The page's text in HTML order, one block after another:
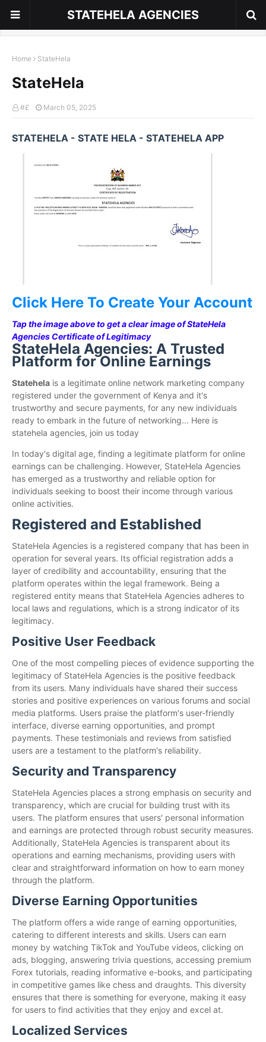
STATEHELA AGENCIES
Home StateHela
StateHela
#£ March 05, 2025
STATEHELA - STATE HELA - STATEHELA APP
Click Here To Create Your Account
Tap the image above to get a clear image of StateHela
Agencies Certificate of Legitimacy
StateHela Agencies: A Trusted
Platform for Online Earnings
Statehela is a legitimate online network marketing company
registered under the government of Kenya and it's
trustworthy and secure payments, for any new individuals
ready to embark in the future of networking... Here is
statehela agencies, join us today
In today's digital age, finding a legitimate platform for online
earnings can be challenging. However, StateHela Agencies
has emerged as a trustworthy and reliable option for
individuals seeking to boost their income through various
online activities.
Registered and Established
StateHela Agencies is a registered company that has been in
operation for several years. Its official registration adds a
layer of credibility and accountability, ensuring that the
platform operates within the legal framework. Being a
registered entity means that StateHela Agencies adheres to
local laws and regulations, which is a strong indicator of its
legitimacy.
Positive User Feedback
One of the most compelling pieces of evidence supporting the
legitimacy of StateHela Agencies is the positive feedback
from its users. Many individuals have shared their success
stories and positive experiences on various forums and social
media platforms. Users praise the platform's user-friendly
interface, diverse earning opportunities, and prompt
payments. These testimonials and reviews from satisfied
users are a testament to the platform's reliability.
Security and Transparency
StateHela Agencies places a strong emphasis on security and
transparency, which are crucial for building trust with its
users. The platform ensures that users' personal information
and earnings are protected through robust security measures.
Additionally, StateHela Agencies is transparent about its
operations and earning mechanisms, providing users with
clear and straightforward information on how to earn money
through the platform.
Diverse Earning Opportunities
The platform offers a wide range of earning opportunities,
catering to different interests and skills. Users can earn
money by watching TikTok and YouTube videos, clicking on
ads, blogging, answering trivia questions, accessing premium
Forex tutorials, reading informative e-books, and participating
in competitive games like chess and draughts. This diversity
ensures that there is something for everyone, making it easy
for users to find activities that they enjoy and excel at.
Localized Services